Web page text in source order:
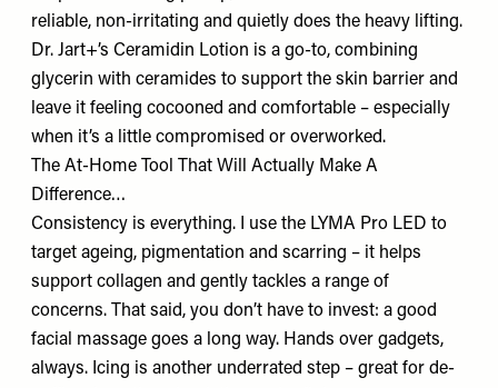
reliable, non-irritating and quietly does the heavy lifting.
Dr. Jart+’s Ceramidin Lotion is a go-to, combining
glycerin with ceramides to support the skin barrier and
leave it feeling cocooned and comfortable – especially
when it’s a little compromised or overworked.
The At-Home Tool That Will Actually Make A
Difference…
Consistency is everything. I use the LYMA Pro LED to
target ageing, pigmentation and scarring – it helps
support collagen and gently tackles a range of
concerns. That said, you don’t have to invest: a good
facial massage goes a long way. Hands over gadgets,
always. Icing is another underrated step – great for de-